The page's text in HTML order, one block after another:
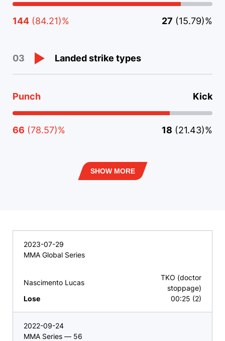
144 (84.21)% 27 (15.79)%
03 Landed strike types
Punch Kick
66 (78.57)% 18 (21.43)%
SHOW MORE
2023-07-29
MMA Global Series
Nascimento Lucas
Lose
TKO (doctor
stoppage)
00:25 (2)
2022-09-24
MMA Series — 56